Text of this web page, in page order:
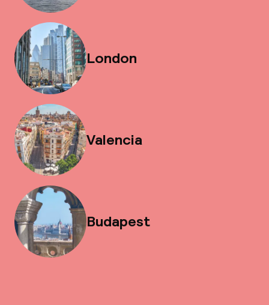
London
Valencia
Budapest